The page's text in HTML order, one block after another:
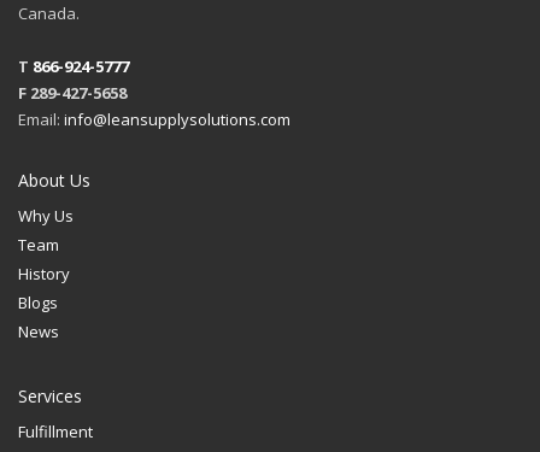
Canada.
T 866-924-5777
F 289-427-5658
Email: info@leansupplysolutions.com
About Us
Why Us
Team
History
Blogs
News
Services
Fulfillment